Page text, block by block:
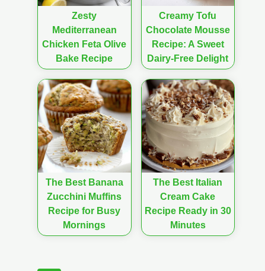
Zesty
Mediterranean
Chicken Feta Olive
Bake Recipe
Creamy Tofu
Chocolate Mousse
Recipe: A Sweet
Dairy-Free Delight
The Best Banana
Zucchini Muffins
Recipe for Busy
Mornings
The Best Italian
Cream Cake
Recipe Ready in 30
Minutes